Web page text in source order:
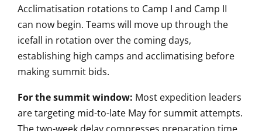
Acclimatisation rotations to Camp I and Camp II
can now begin. Teams will move up through the
icefall in rotation over the coming days,
establishing high camps and acclimatising before
making summit bids.
For the summit window: Most expedition leaders
are targeting mid-to-late May for summit attempts.